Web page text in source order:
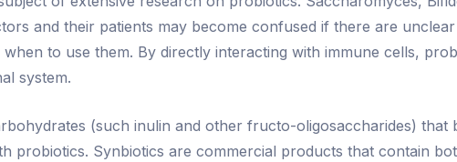
and their patients may become confused if there are
to use them. By directly interacting with immune cells,
system.
(such inulin and other fructo-oligosaccharides) that
probiotics. Synbiotics are commercial products that contain